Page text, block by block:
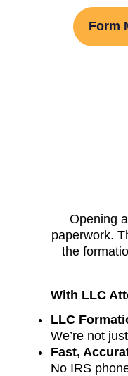
Form
Opening
paperwork.
the
With LLC
LLC
We’re not
Fast,
No IRS